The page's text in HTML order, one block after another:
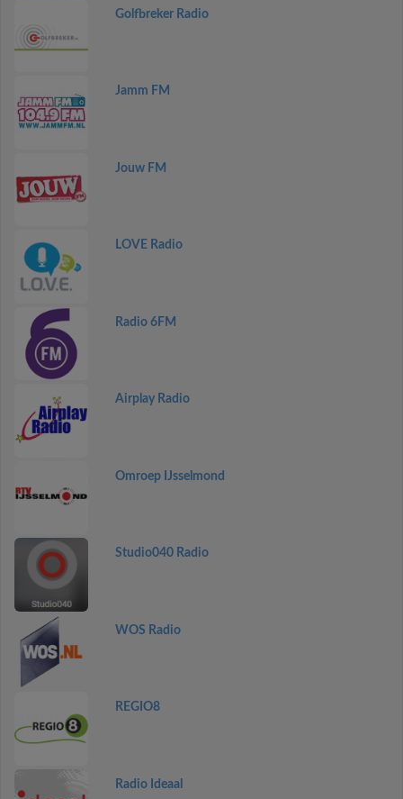
Golfbreker Radio
Jamm FM
Jouw FM
LOVE Radio
Radio 6FM
Airplay Radio
Omroep IJsselmond
Studio040 Radio
WOS Radio
REGIO8
Radio Ideaal